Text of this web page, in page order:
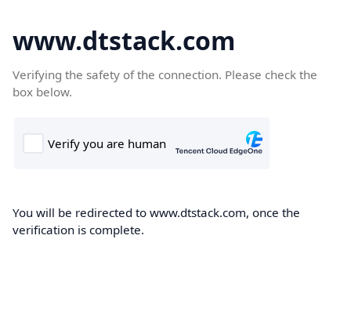
www.dtstack.com
Verifying the safety of the connection. Please check the
box below.
You will be redirected to www.dtstack.com, once the
verification is complete.